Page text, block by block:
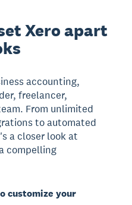
Xero apart
accounting,
freelancer,
From unlimited
to automated
a closer look at
compelling
customize your